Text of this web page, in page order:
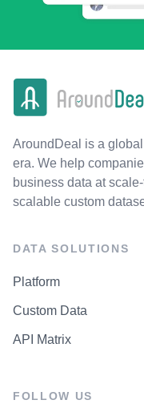
AroundDeal is a
era. We help
business data at
scalable custom
DATA SOLUTIONS
Platform
Custom Data
API Matrix
FOLLOW US